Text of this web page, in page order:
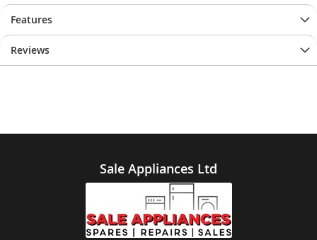
Features
Reviews
Sale Appliances Ltd